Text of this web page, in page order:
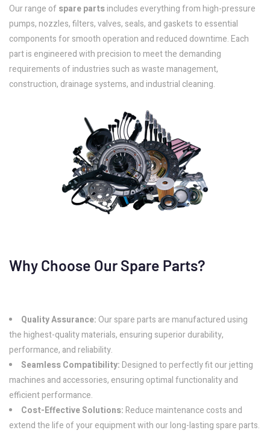
Our range of spare partsincludes everything from high-pressure
pumps, nozzles, filters, valves, seals, and gaskets to essential
components for smooth operation and reduced downtime. Each
part is engineered with precision to meet the demanding
requirements of industries such as waste management,
construction, drainage systems, and industrial cleaning.
Why Choose Our Spare Parts?
Quality Assurance: Our spare parts are manufactured using
the highest-quality materials, ensuring superior durability,
performance, and reliability.
Seamless Compatibility:Designed to perfectly fit our jetting
machines and accessories, ensuring optimal functionality and
efficient performance.
Cost-Effective Solutions:Reduce maintenance costs and
extend the life of your equipment with our long-lasting spare parts.